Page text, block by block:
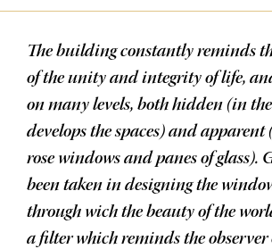
The building constantly reminds
of the unity and integrity of life,
on many levels, both hidden (in
develops the spaces) and apparent
rose windows and panes of glass).
been taken in designing the
through wich the beauty of the
a filter which reminds the observer